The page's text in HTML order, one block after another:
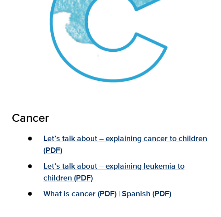
Cancer
Let’s talk about – explaining cancer to children
(PDF)
Let’s talk about – explaining leukemia to
children (PDF)
What is cancer (PDF) |Spanish (PDF)